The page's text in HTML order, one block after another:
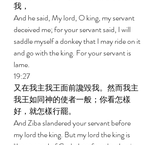
我，
And he said, My lord, O king, my servant
deceived me; for your servant said, I will
saddle myself a donkey that I may ride on it
and go with the king. For your servant is
lame.
19:27
又在我主我王面前讒毀我。然而我主
我王如同神的使者一般；你看怎樣
好，就怎樣行罷。
And Ziba slandered your servant before
my lord the king. But my lord the king is